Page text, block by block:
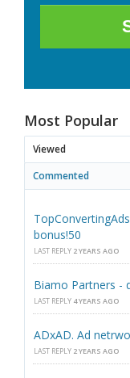
Most Popular
Viewed
Commented
bonus!50
LAST REPLY 2 YEARS AGO
Biamo Partners -
LAST REPLY 4 YEARS AGO
ADxAD. Ad
LAST REPLY 2 YEARS AGO